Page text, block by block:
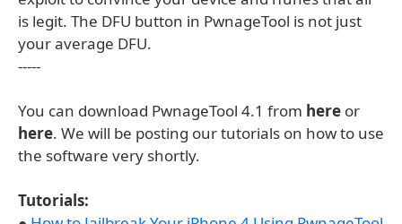
is legit. The DFU button in PwnageTool is not just
your average DFU.
-----
You can download PwnageTool 4.1 from here or
here. We will be posting our tutorials on how to use
the software very shortly.
Tutorials: